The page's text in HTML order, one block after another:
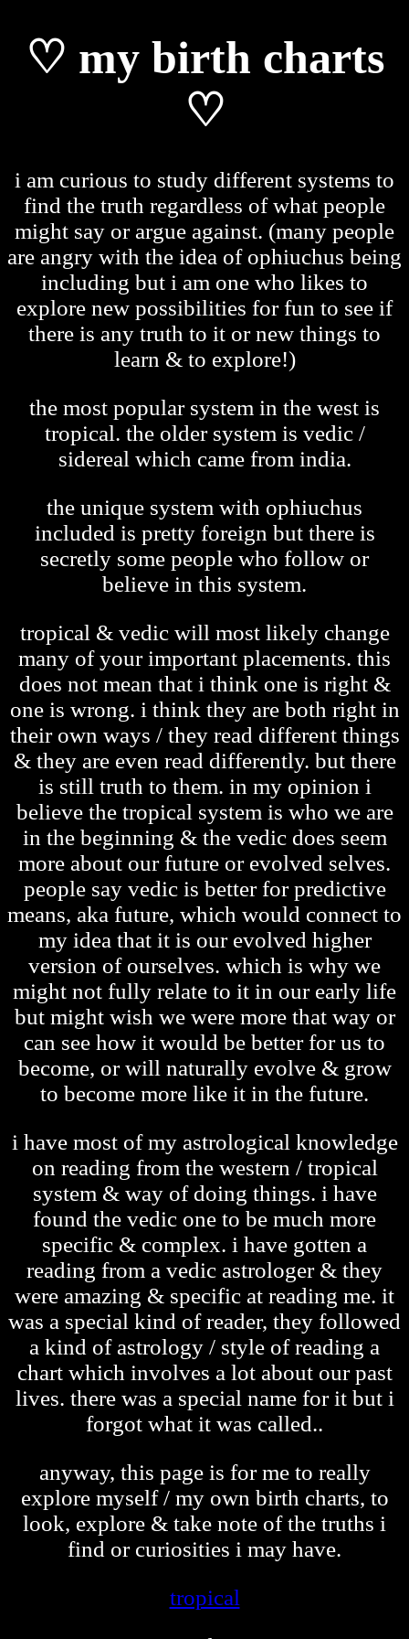
♡ my birth charts
♡
i am curious to study different systems to
find the truth regardless of what people
might say or argue against. (many people
are angry with the idea of ophiuchus being
including but i am one who likes to
explore new possibilities for fun to see if
there is any truth to it or new things to
learn & to explore!)
the most popular system in the west is
tropical. the older system is vedic /
sidereal which came from india.
the unique system with ophiuchus
included is pretty foreign but there is
secretly some people who follow or
believe in this system.
tropical & vedic will most likely change
many of your important placements. this
does not mean that i think one is right &
one is wrong. i think they are both right in
their own ways / they read different things
& they are even read differently. but there
is still truth to them. in my opinion i
believe the tropical system is who we are
in the beginning & the vedic does seem
more about our future or evolved selves.
people say vedic is better for predictive
means, aka future, which would connect to
my idea that it is our evolved higher
version of ourselves. which is why we
might not fully relate to it in our early life
but might wish we were more that way or
can see how it would be better for us to
become, or will naturally evolve & grow
to become more like it in the future.
i have most of my astrological knowledge
on reading from the western / tropical
system & way of doing things. i have
found the vedic one to be much more
specific & complex. i have gotten a
reading from a vedic astrologer & they
were amazing & specific at reading me. it
was a special kind of reader, they followed
a kind of astrology / style of reading a
chart which involves a lot about our past
lives. there was a special name for it but i
forgot what it was called..
anyway, this page is for me to really
explore myself / my own birth charts, to
look, explore & take note of the truths i
find or curiosities i may have.
tropical